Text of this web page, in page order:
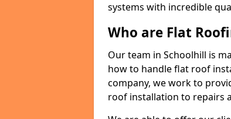
systems with incredible
Who are Flat
Our team in Schoolhill is
how to handle flat roof
company, we work to
roof installation to repairs